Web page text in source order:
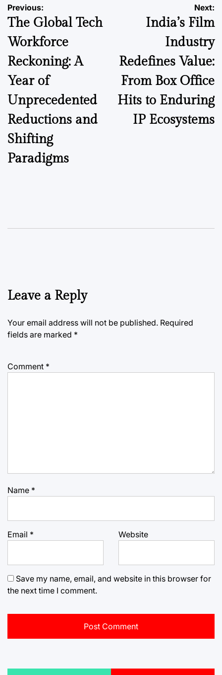
Post
navigation
Previous:
The Global Tech
Workforce
Reckoning: A
Year of
Unprecedented
Reductions and
Shifting
Paradigms
Next:
India’s Film
Industry
Redefines Value:
From Box Office
Hits to Enduring
IP Ecosystems
Leave a Reply
Your email address will not be published. Required
fields are marked *
Comment *
Name *
Email * Website
Save my name, email, and website in this browser for
the next time I comment.